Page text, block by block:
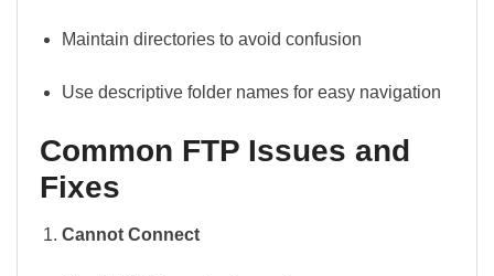
Maintain directories to avoid confusion
Use descriptive folder names for easy navigation
Common FTP Issues and
Fixes
Cannot Connect